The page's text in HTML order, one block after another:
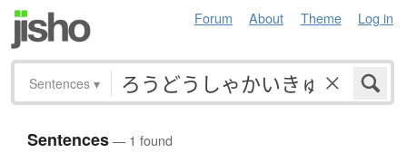
Forum About Theme Log in
Sentences ▾
Sentences— 1 found